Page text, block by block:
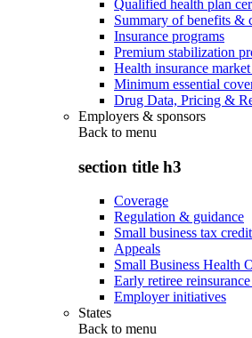
Qualified health plan
Summary of benefits &
Insurance programs
Premium stabilization
Health insurance
Minimum essential
Drug Data, Pricing &
Employers & sponsors
Back to menu
section title h3
Coverage
Regulation & guidance
Small business tax
Appeals
Small Business Health
Early retiree
Employer initiatives
States
Back to menu